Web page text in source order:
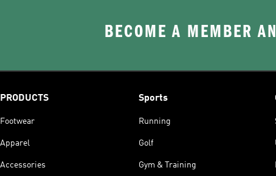
BECOME A MEMBER
PRODUCTS
Footwear
Apparel
Accessories
Sports
Running
Golf
Gym & Training